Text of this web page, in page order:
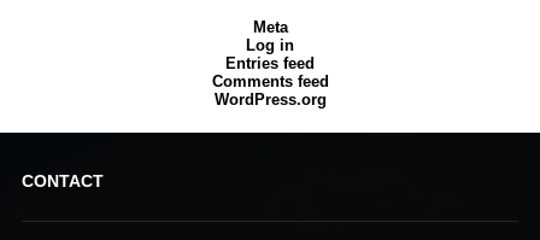
Meta
Log in
Entries feed
Comments feed
WordPress.org
CONTACT